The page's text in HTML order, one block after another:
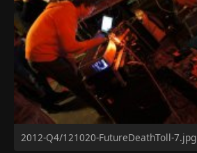
2012-Q4/121020-FutureDeathToll-7.jpg